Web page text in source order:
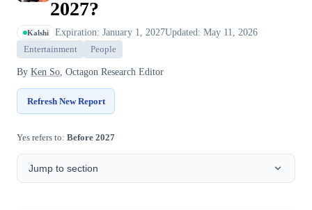
2027?
Kalshi Expiration: January 1, 2027Updated: May 11, 2026
Entertainment People
By Ken So, Octagon Research Editor
Refresh New Report
Yes refers to: Before 2027
Jump to section